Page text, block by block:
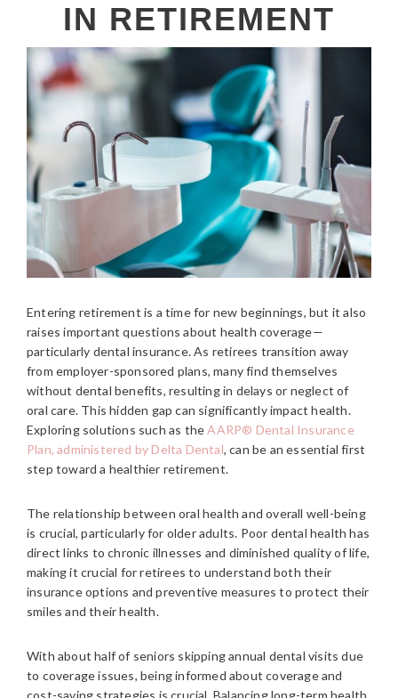
IN RETIREMENT
Entering retirement is a time for new beginnings, but it also
raises important questions about health coverage—
particularly dental insurance. As retirees transition away
from employer-sponsored plans, many find themselves
without dental benefits, resulting in delays or neglect of
oral care. This hidden gap can significantly impact health.
Exploring solutions such as theAARP® Dental Insurance
Plan, administered by Delta Dental, can be an essential first
step toward a healthier retirement.
The relationship between oral health and overall well-being
is crucial, particularly for older adults. Poor dental health has
direct links to chronic illnesses and diminished quality of life,
making it crucial for retirees to understand both their
insurance options and preventive measures to protect their
smiles and their health.
With about half of seniors skipping annual dental visits due
to coverage issues, being informed about coverage and
cost-saving strategies is crucial. Balancing long-term health